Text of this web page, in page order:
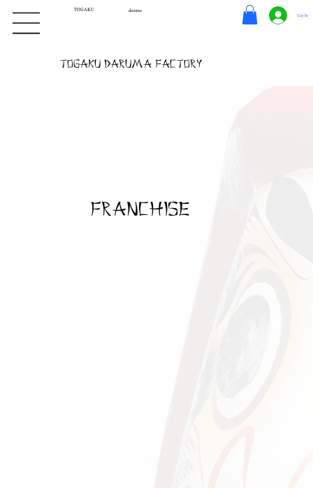
Log In
Togaku Daruma Factory
franchise
TOGAKU daruma